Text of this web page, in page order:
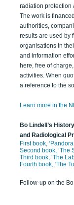
radiation protection
The work is
authorities,
results are used by
organisations in
and information
here, free of
activities. When
a reference to the
Learn more in the
Bo Lindell’s
and Radiological
First book,
Second book, ‘The
Third book, ‘The
Fourth book, ‘The
Follow-up on the